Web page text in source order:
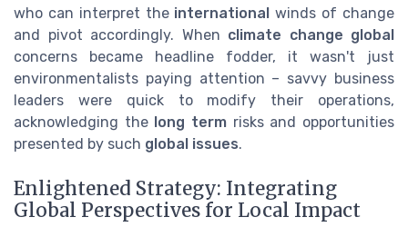
who can interpret the international winds of change
and pivot accordingly. When climate change global
concerns became headline fodder, it wasn't just
environmentalists paying attention – savvy business
leaders were quick to modify their operations,
acknowledging the long term risks and opportunities
presented by such global issues.
Enlightened Strategy: Integrating
Global Perspectives for Local Impact